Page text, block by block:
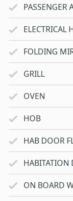
PASSENGER
ELECTRICAL
FOLDING
GRILL
OVEN
HOB
HAB DOOR
HABITATION
ON BOARD